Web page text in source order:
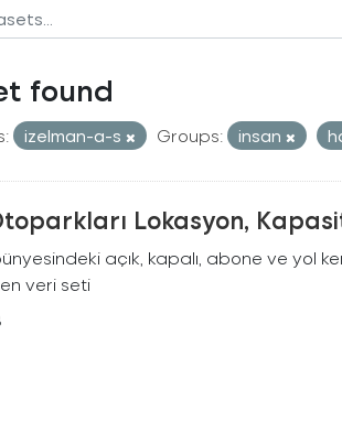
found
izelman-a-s Groups: insan
Lokasyon,
açık, kapalı, abone ve yol
veri seti